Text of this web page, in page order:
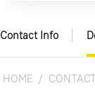
Contact Info
HOME CONTACT